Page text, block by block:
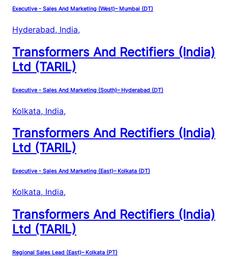
Executive - Sales And Marketing (West)– Mumbai (DT)
Hyderabad, India,
Transformers And Rectifiers (India)
Ltd (TARIL)
Executive - Sales And Marketing (South)– Hyderabad (DT)
Kolkata, India,
Transformers And Rectifiers (India)
Ltd (TARIL)
Executive - Sales And Marketing (East)– Kolkata (DT)
Kolkata, India,
Transformers And Rectifiers (India)
Ltd (TARIL)
Regional Sales Lead (East)– Kolkata (PT)